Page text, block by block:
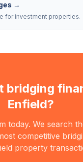
→
for investment properties.
bridging
Enfield?
today. We search
competitive
property